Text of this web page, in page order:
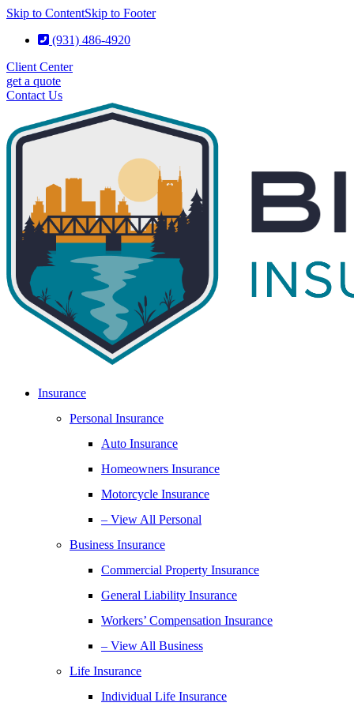
Skip to ContentSkip to Footer
(931) 486-4920
Client Center
get a quote
Contact Us
Insurance
Personal Insurance
Auto Insurance
Homeowners Insurance
Motorcycle Insurance
– View All Personal
Business Insurance
Commercial Property Insurance
General Liability Insurance
Workers’ Compensation Insurance
– View All Business
Life Insurance
Individual Life Insurance